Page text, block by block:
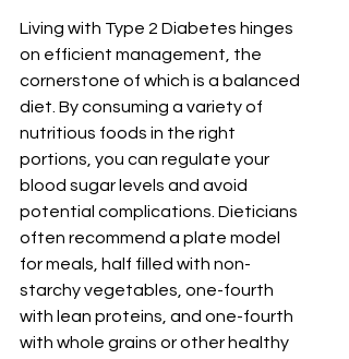
Living with Type 2 Diabetes hinges
on efficient management, the
cornerstone of which is a balanced
diet. By consuming a variety of
nutritious foods in the right
portions, you can regulate your
blood sugar levels and avoid
potential complications. Dieticians
often recommend a plate model
for meals, half filled with non-
starchy vegetables, one-fourth
with lean proteins, and one-fourth
with whole grains or other healthy